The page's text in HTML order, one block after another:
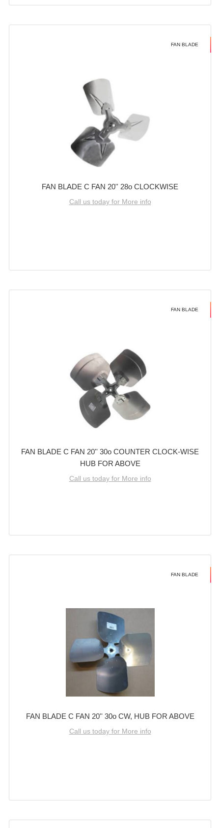
FAN BLADE
FAN BLADE C FAN 20'' 28o CLOCKWISE
Call us today for More info
FAN BLADE
FAN BLADE C FAN 20'' 30o COUNTER CLOCK-WISE
HUB FOR ABOVE
Call us today for More info
FAN BLADE
FAN BLADE C FAN 20'' 30o CW, HUB FOR ABOVE
Call us today for More info